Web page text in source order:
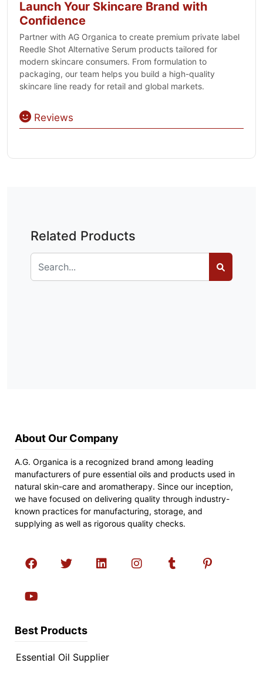
Launch Your Skincare Brand with
Confidence
Partner with AG Organica to create premium private label
Reedle Shot Alternative Serum products tailored for
modern skincare consumers. From formulation to
packaging, our team helps you build a high-quality
skincare line ready for retail and global markets.
Reviews
Related Products
About Our Company
A.G. Organica is a recognized brand among leading
manufacturers of pure essential oils and products used in
natural skin-care and aromatherapy. Since our inception,
we have focused on delivering quality through industry-
known practices for manufacturing, storage, and
supplying as well as rigorous quality checks.
Best Products
Essential Oil Supplier